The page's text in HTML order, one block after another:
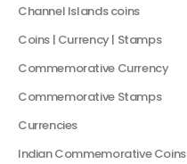
Channel Islands coins
Coins | Currency | Stamps
Commemorative Currency
Commemorative Stamps
Currencies
Indian Commemorative Coins